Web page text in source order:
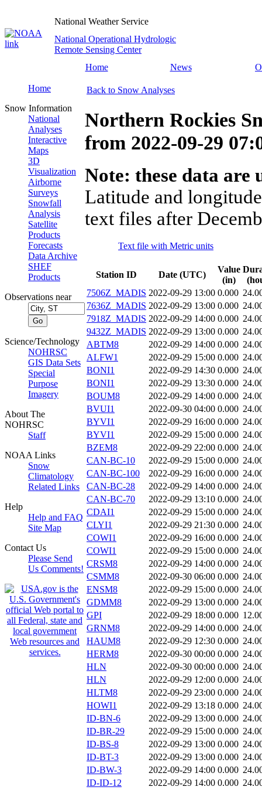
National Weather Service
National Operational Hydrologic
Remote Sensing Center
Home
News
Home
Snow Information
National
Analyses
Interactive
Maps
3D
Visualization
Airborne
Surveys
Snowfall
Analysis
Satellite
Products
Forecasts
Data Archive
SHEF
Products
Observations near
Science/Technology
NOHRSC
GIS Data Sets
Special
Purpose
Imagery
About The
NOHRSC
Staff
NOAA Links
Snow
Climatology
Related Links
Help
Help and FAQ
Site Map
Contact Us
Please Send
Us Comments!
Back to Snow Analyses
Northern Rockies
from 2022-09-29
Note: these data
Latitude and
text files after
Text file with Metric units
Station ID Date (UTC)
Value
(in)
7506Z_MADIS 2022-09-29 13:00 0.000
7636Z_MADIS 2022-09-29 13:00 0.000
7918Z_MADIS 2022-09-29 14:00 0.000
9432Z_MADIS 2022-09-29 13:00 0.000
ABTM8
2022-09-29 14:00 0.000
ALFW1
2022-09-29 15:00 0.000
BONI1
2022-09-29 14:30 0.000
BONI1
2022-09-29 13:30 0.000
BOUM8
2022-09-29 14:00 0.000
BVUI1
2022-09-30 04:00 0.000
BYVI1
2022-09-29 16:00 0.000
BYVI1
2022-09-29 15:00 0.000
BZEM8
2022-09-29 22:00 0.000
CAN-BC-10
2022-09-29 15:00 0.000
CAN-BC-100
2022-09-29 16:00 0.000
CAN-BC-28
2022-09-29 14:00 0.000
CAN-BC-70
2022-09-29 13:10 0.000
CDAI1
2022-09-29 15:00 0.000
CLYI1
2022-09-29 21:30 0.000
COWI1
2022-09-29 16:00 0.000
COWI1
2022-09-29 15:00 0.000
CRSM8
2022-09-29 14:00 0.000
CSMM8
2022-09-30 06:00 0.000
ENSM8
2022-09-29 15:00 0.000
GDMM8
2022-09-29 13:00 0.000
GPI
2022-09-29 18:00 0.000
GRNM8
2022-09-29 14:00 0.000
HAUM8
2022-09-29 12:30 0.000
HERM8
2022-09-30 00:00 0.000
HLN
2022-09-30 00:00 0.000
HLN
2022-09-29 12:00 0.000
HLTM8
2022-09-29 23:00 0.000
HOWI1
2022-09-29 13:18 0.000
ID-BN-6
2022-09-29 13:00 0.000
ID-BR-29
2022-09-29 15:00 0.000
ID-BS-8
2022-09-29 13:00 0.000
ID-BT-3
2022-09-29 13:00 0.000
ID-BW-3
2022-09-29 14:00 0.000
ID-ID-12
2022-09-29 14:00 0.000